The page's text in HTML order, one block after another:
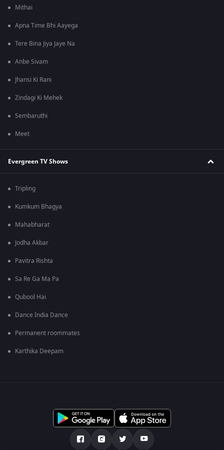
Mithai
Apna Time Bhi Aayega
Tere Bina Jiya Jaye Na
Anbe Sivam
Jhansi Ki Rani
Zindagi Ki Mehek
Sembaruthi
Meet
Evergreen TV Shows
Tripling
Kumkum Bhagya
Mahabharat
Jodha Akbar
Pavitra Rishta
Sa Re Ga Ma Pa
Qubool Hai
Dance India Dance
Permanent roommates
Karthika Deepam